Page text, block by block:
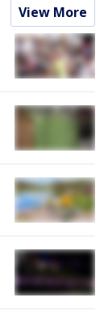
View More